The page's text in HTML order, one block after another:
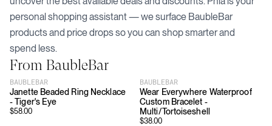
personal shopping assistant — we surface BaubleBar
products and price drops so you can shop smarter and
spend less.
From BaubleBar
BAUBLEBAR
Janette Beaded Ring Necklace
- Tiger's Eye
$58.00
BAUBLEBAR
Wear Everywhere Waterproof
Custom Bracelet -
Multi/Tortoiseshell
$38.00